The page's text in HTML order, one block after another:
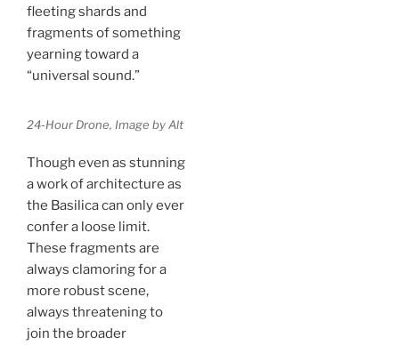
fleeting shards and
fragments of something
yearning toward a
“universal sound.”
24-Hour Drone, Image by Alt
Though even as stunning
a work of architecture as
the Basilica can only ever
confer a loose limit.
These fragments are
always clamoring for a
more robust scene,
always threatening to
join the broader